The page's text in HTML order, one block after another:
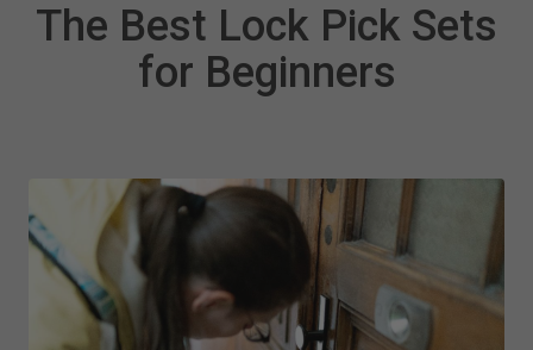
The Best Lock Pick Sets
for Beginners